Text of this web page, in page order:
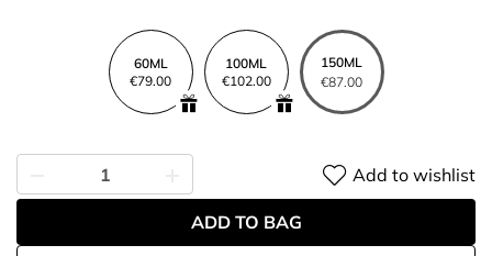
60ML
€79.00
100ML
€102.00
150ML
€87.00
Add to wishlist
ADD TO BAG